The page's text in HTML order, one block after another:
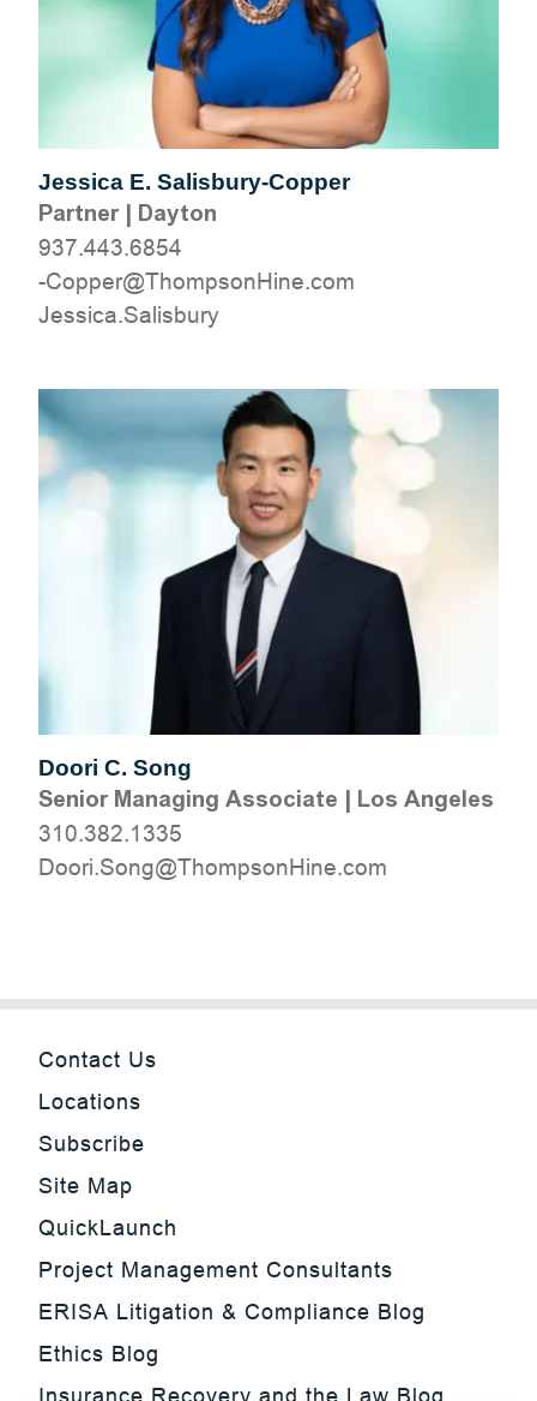
Jessica E. Salisbury-Copper
Partner| Dayton
937.443.6854
moc.eniHnospmohT@reppoC-
yrubsilaS.acisseJ
Doori C. Song
Senior Managing Associate | Los Angeles
310.382.1335
moc.eniHnospmohT@gnoS.irooD
Contact Us
Locations
Subscribe
Site Map
QuickLaunch
Project Management Consultants
ERISA Litigation & Compliance Blog
Ethics Blog
Insurance Recovery and the Law Blog